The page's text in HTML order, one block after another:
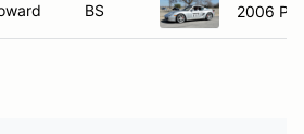
BS 2006